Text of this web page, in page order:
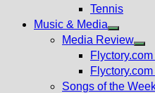
Tennis
Music & Media
Show
sub
menu
Media Review
sub
Songs of the